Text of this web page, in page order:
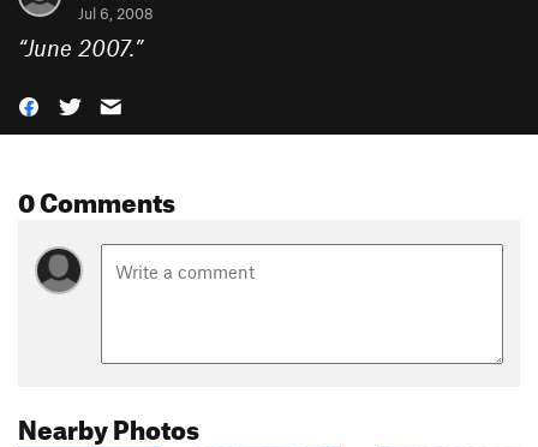
Jul 6, 2008
“June 2007.”
0 Comments
Nearby Photos